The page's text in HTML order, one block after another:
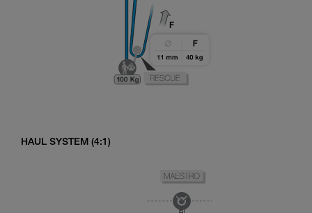
HAUL SYSTEM (4:1)